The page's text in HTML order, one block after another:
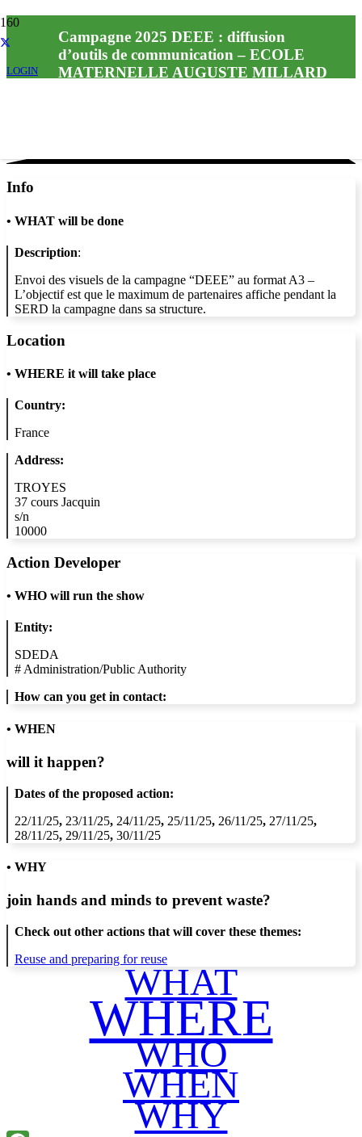
LOGIN
Campagne 2025 DEEE : diffusion
d’outils de communication – ECOLE
MATERNELLE AUGUSTE MILLARD
Info
• WHAT will be done
Description:
Envoi des visuels de la campagne “DEEE” au format A3 –
L’objectif est que le maximum de partenaires affiche pendant la
SERD la campagne dans sa structure.
Location
• WHERE it will take place
Country:
France
Address:
TROYES
37 cours Jacquin
s/n
10000
Action Developer
• WHO will run the show
Entity:
SDEDA
# Administration/Public Authority
How can you get in contact:
• WHEN
will it happen?
Dates of the proposed action:
22/11/25, 23/11/25, 24/11/25, 25/11/25, 26/11/25, 27/11/25,
28/11/25, 29/11/25, 30/11/25
• WHY
join hands and minds to prevent waste?
Check out other actions that will cover these themes:
Reuse and preparing for reuse
WHAT
WHERE
WHO
WHEN
WHY